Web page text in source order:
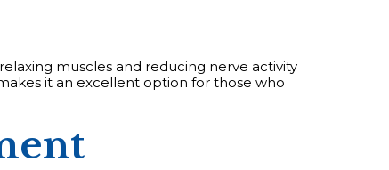
muscles and reducing nerve activity
it an excellent option for those who